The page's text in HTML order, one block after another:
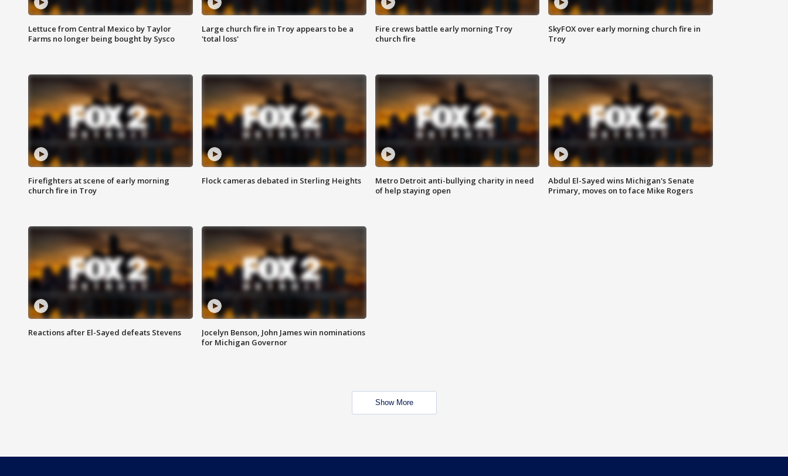
Lettuce from Central Mexico by Taylor
Farms no longer being bought by Sysco
Large church fire in Troy appears to be a
'total loss'
Fire crews battle early morning Troy
church fire
SkyFOX over early morning church fire in
Troy
Firefighters at scene of early morning
church fire in Troy
Flock cameras debated in Sterling Heights
Metro Detroit anti-bullying charity in need
of help staying open
Abdul El-Sayed wins Michigan's Senate
Primary, moves on to face Mike Rogers
Reactions after El-Sayed defeats Stevens
Jocelyn Benson, John James win nominations
for Michigan Governor
Show More